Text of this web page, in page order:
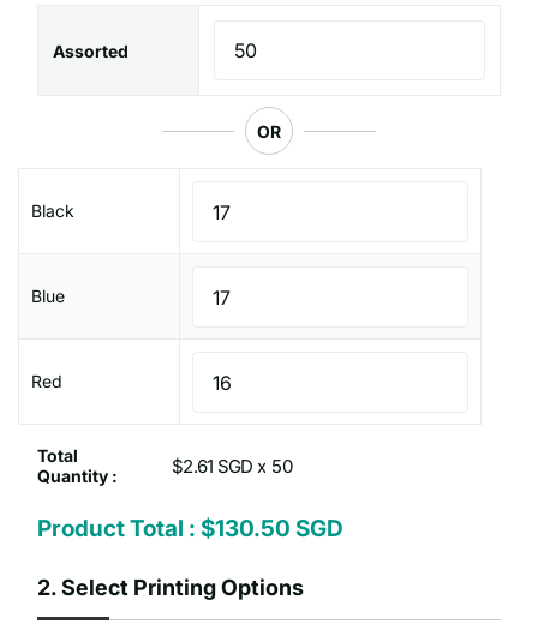
Assorted
OR
Black
Blue
Red
Total
Quantity :
$2.61 SGD x
Product Total : $130.50 SGD
2.Select Printing Options